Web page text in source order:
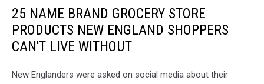
25 NAME BRAND GROCERY STORE
PRODUCTS NEW ENGLAND SHOPPERS
CAN'T LIVE WITHOUT
New Englanders were asked on social media about their